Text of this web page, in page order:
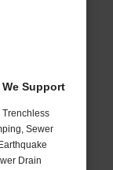
Support
Trenchless
Sewer
Drain